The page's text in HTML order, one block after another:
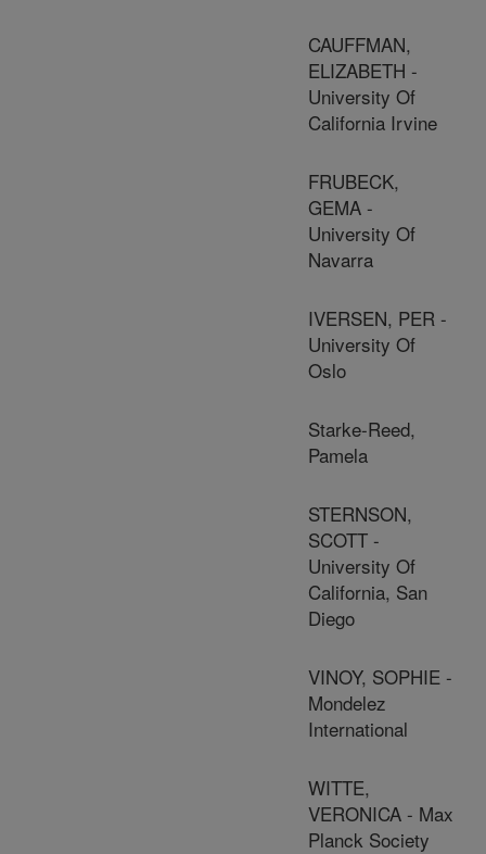
CAUFFMAN,
ELIZABETH -
University Of
California Irvine
FRUBECK,
GEMA -
University Of
Navarra
IVERSEN, PER -
University Of
Oslo
Starke-Reed,
Pamela
STERNSON,
SCOTT -
University Of
California, San
Diego
VINOY, SOPHIE -
Mondelez
International
WITTE,
VERONICA - Max
Planck Society